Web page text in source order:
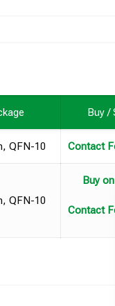
Buy /
QFN-10 Contact
QFN-10
Buy on
Contact